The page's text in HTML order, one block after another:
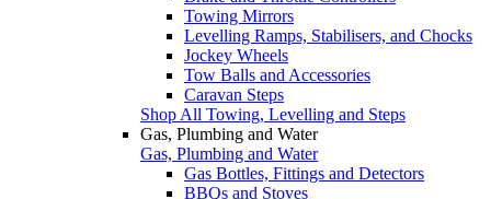
Towing Mirrors
Levelling Ramps, Stabilisers, and Chocks
Jockey Wheels
Tow Balls and Accessories
Caravan Steps
Shop All Towing, Levelling and Steps
Gas, Plumbing and Water
Gas, Plumbing and Water
Gas Bottles, Fittings and Detectors
BBQs and Stoves